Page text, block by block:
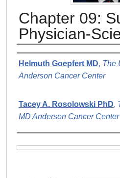
Chapter 09:
Physician-
Authors
Helmuth Goepfert MD, The
Anderson Cancer Center
Tacey A. Rosolowski PhD,
MD Anderson Cancer Center